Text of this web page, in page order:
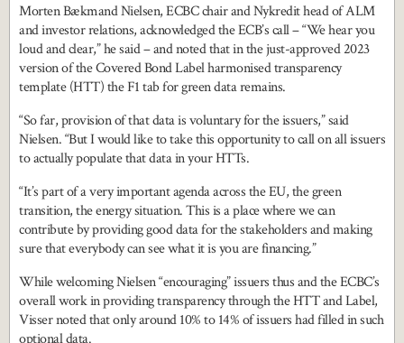
Morten Bækmand Nielsen, ECBC chair and Nykredit head of ALM
and investor relations, acknowledged the ECB’s call – “We hear you
loud and clear,” he said – and noted that in the just-approved 2023
version of the Covered Bond Label harmonised transparency
template (HTT) the F1 tab for green data remains.
“So far, provision of that data is voluntary for the issuers,” said
Nielsen. “But I would like to take this opportunity to call on all issuers
to actually populate that data in your HTTs.
“It’s part of a very important agenda across the EU, the green
transition, the energy situation. This is a place where we can
contribute by providing good data for the stakeholders and making
sure that everybody can see what it is you are financing.”
While welcoming Nielsen “encouraging” issuers thus and the ECBC’s
overall work in providing transparency through the HTT and Label,
Visser noted that only around 10% to 14% of issuers had filled in such
optional data.